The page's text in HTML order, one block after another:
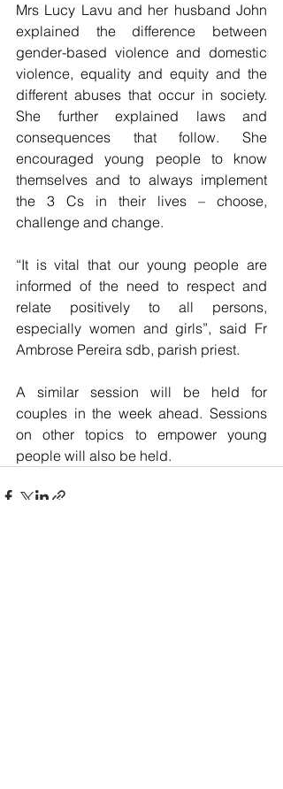
Mrs Lucy Lavu and her husband John
explained the difference between
gender-based violence and domestic
violence, equality and equity and the
different abuses that occur in society.
She further explained laws and
consequences that follow. She
encouraged young people to know
themselves and to always implement
the 3 Cs in their lives – choose,
challenge and change.
“It is vital that our young people are
informed of the need to respect and
relate positively to all persons,
especially women and girls”, said Fr
Ambrose Pereira sdb, parish priest.
A similar session will be held for
couples in the week ahead. Sessions
on other topics to empower young
people will also be held.